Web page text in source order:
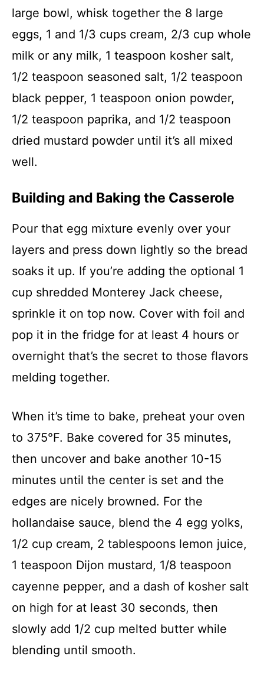
large bowl, whisk together the 8 large
eggs, 1 and 1/3 cups cream, 2/3 cup whole
milk or any milk, 1 teaspoon kosher salt,
1/2 teaspoon seasoned salt, 1/2 teaspoon
black pepper, 1 teaspoon onion powder,
1/2 teaspoon paprika, and 1/2 teaspoon
dried mustard powder until it’s all mixed
well.
Building and Baking the Casserole
Pour that egg mixture evenly over your
layers and press down lightly so the bread
soaks it up. If you’re adding the optional 1
cup shredded Monterey Jack cheese,
sprinkle it on top now. Cover with foil and
pop it in the fridge for at least 4 hours or
overnight that’s the secret to those flavors
melding together.
When it’s time to bake, preheat your oven
to 375°F. Bake covered for 35 minutes,
then uncover and bake another 10-15
minutes until the center is set and the
edges are nicely browned. For the
hollandaise sauce, blend the 4 egg yolks,
1/2 cup cream, 2 tablespoons lemon juice,
1 teaspoon Dijon mustard, 1/8 teaspoon
cayenne pepper, and a dash of kosher salt
on high for at least 30 seconds, then
slowly add 1/2 cup melted butter while
blending until smooth.